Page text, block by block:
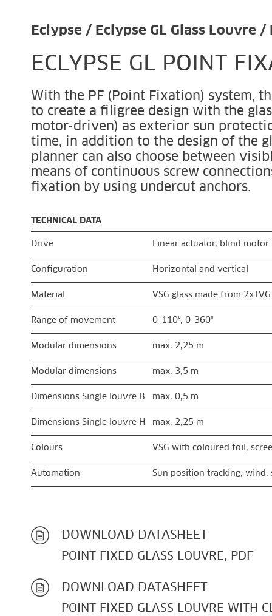
Eclypse / Eclypse GL Glass Louvre
ECLYPSE GL POINT
With the PF (Point Fixation) system,
to create a filigree design with the
motor-driven) as exterior sun
time, in addition to the design of the
planner can also choose between
means of continuous screw
fixation by using undercut anchors.
TECHNICAL DATA
Drive Linear actuator, blind
Configuration Horizontal and vertical
Material VSG glass made from 2xTVG
Range of movement 0-110°, 0-360°
Modular dimensions max. 2,25 m
Modular dimensions max. 3,5 m
Dimensions Single louvre B max. 0,5 m
Dimensions Single louvre H max. 2,25 m
Colours VSG with coloured foil,
Automation Sun position tracking, wind,
DOWNLOAD DATASHEET
POINT FIXED GLASS LOUVRE, PDF
DOWNLOAD DATASHEET
POINT FIXED GLASS LOUVRE WITH